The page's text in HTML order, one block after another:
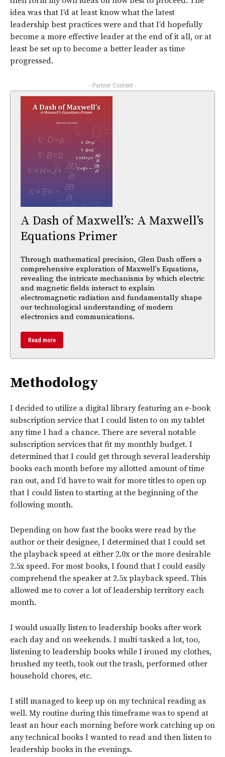
idea was that I’d at least know what the latest
leadership best practices were and that I’d hopefully
become a more effective leader at the end of it all, or at
least be set up to become a better leader as time
progressed.
- Partner Content -
A Dash of Maxwell’s: A Maxwell’s
Equations Primer
Through mathematical precision, Glen Dash offers a
comprehensive exploration of Maxwell's Equations,
revealing the intricate mechanisms by which electric
and magnetic fields interact to explain
electromagnetic radiation and fundamentally shape
our technological understanding of modern
electronics and communications.
Read more
Methodology
I decided to utilize a digital library featuring an e-book
subscription service that I could listen to on my tablet
any time I had a chance. There are several notable
subscription services that fit my monthly budget. I
determined that I could get through several leadership
books each month before my allotted amount of time
ran out, and I’d have to wait for more titles to open up
that I could listen to starting at the beginning of the
following month.
Depending on how fast the books were read by the
author or their designee, I determined that I could set
the playback speed at either 2.0x or the more desirable
2.5x speed. For most books, I found that I could easily
comprehend the speaker at 2.5x playback speed. This
allowed me to cover a lot of leadership territory each
month.
I would usually listen to leadership books after work
each day and on weekends. I multi-tasked a lot, too,
listening to leadership books while I ironed my clothes,
brushed my teeth, took out the trash, performed other
household chores, etc.
I still managed to keep up on my technical reading as
well. My routine during this timeframe was to spend at
least an hour each morning before work catching up on
any technical books I wanted to read and then listen to
leadership books in the evenings.